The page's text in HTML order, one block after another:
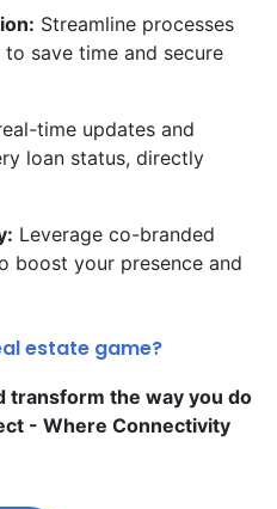
Streamline processes
save time and secure
time updates and
loan status, directly
Leverage co-branded
boost your presence and
estate game?
transform the way you do
- Where Connectivity